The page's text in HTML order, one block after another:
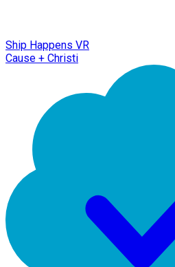
Ship Happens VR
Cause + Christi